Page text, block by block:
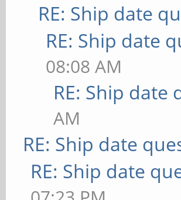
RE: Ship date
RE: Ship date
08:08 AM
RE: Ship date
AM
RE: Ship date
RE: Ship date